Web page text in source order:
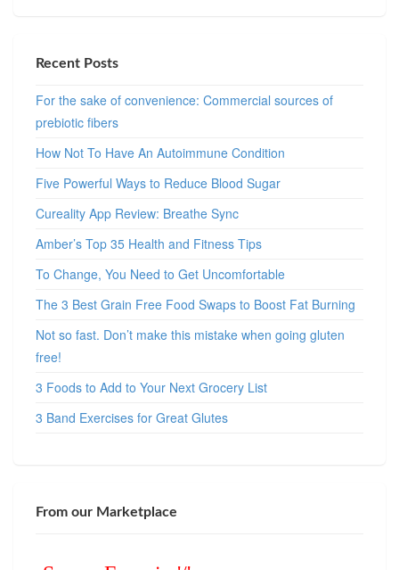
Recent Posts
For the sake of convenience: Commercial sources of
prebiotic fibers
How Not To Have An Autoimmune Condition
Five Powerful Ways to Reduce Blood Sugar
Cureality App Review: Breathe Sync
Amber’s Top 35 Health and Fitness Tips
To Change, You Need to Get Uncomfortable
The 3 Best Grain Free Food Swaps to Boost Fat Burning
Not so fast. Don’t make this mistake when going gluten
free!
3 Foods to Add to Your Next Grocery List
3 Band Exercises for Great Glutes
From our Marketplace